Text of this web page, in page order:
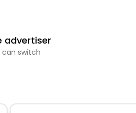
advertiser
switch